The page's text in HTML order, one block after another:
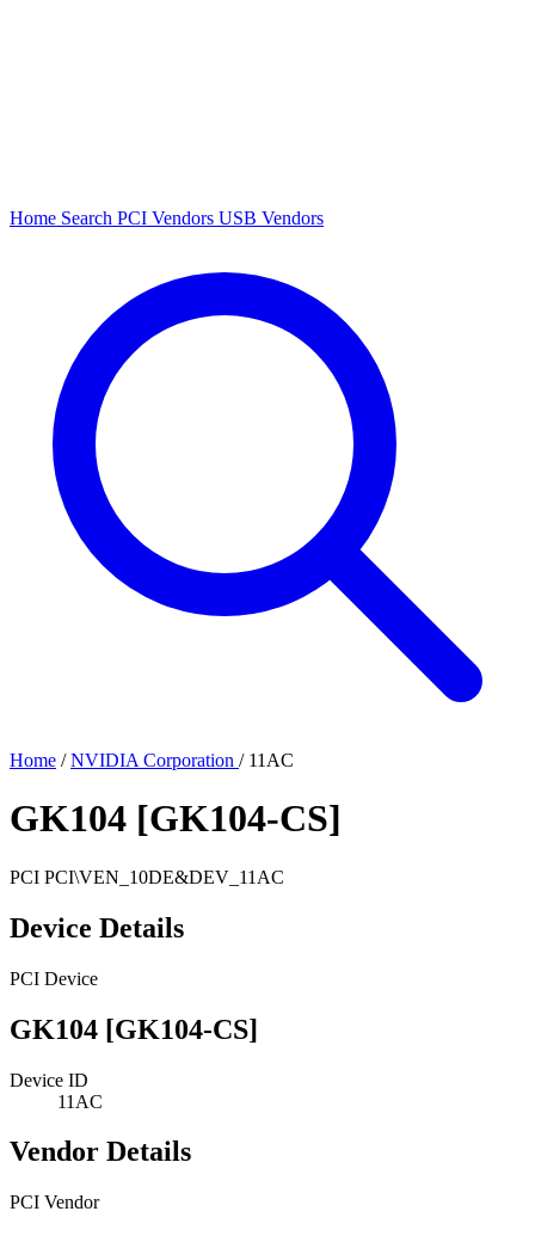
Home Search PCI Vendors USB Vendors
Home / NVIDIA Corporation / 11AC
GK104 [GK104-CS]
PCI PCI\VEN_10DE&DEV_11AC
Device Details
PCI Device
GK104 [GK104-CS]
Device ID
11AC
Vendor Details
PCI Vendor